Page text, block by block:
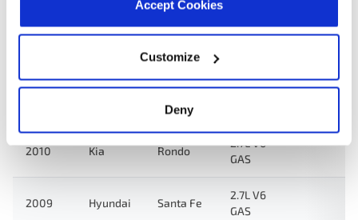
Accept Cookies
Customize
Deny
2.7L V6
2.7L V6
2010 Kia Rondo
2.7L V6
GAS
2009 Hyundai Santa Fe
2.7L V6
GAS